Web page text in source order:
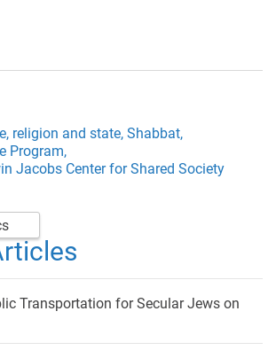
religion and state, Shabbat,
Program,
Jacobs Center for Shared Society
Transportation for Secular Jews on